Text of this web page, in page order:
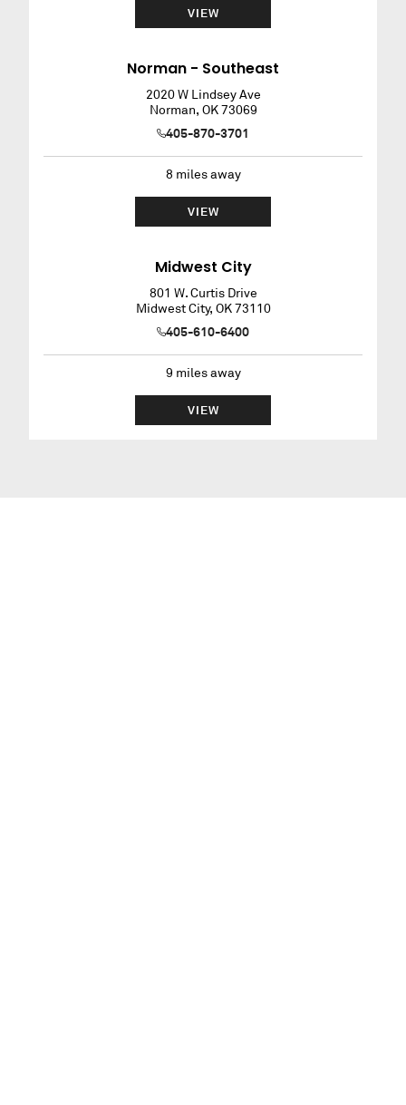
VIEW
Norman - Southeast
2020 W Lindsey Ave
Norman, OK 73069
405-870-3701
8 miles away
VIEW
Midwest City
801 W. Curtis Drive
Midwest City, OK 73110
405-610-6400
9 miles away
VIEW